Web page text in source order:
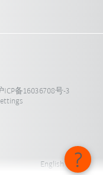
ICP备16036708号-3
English - 中国